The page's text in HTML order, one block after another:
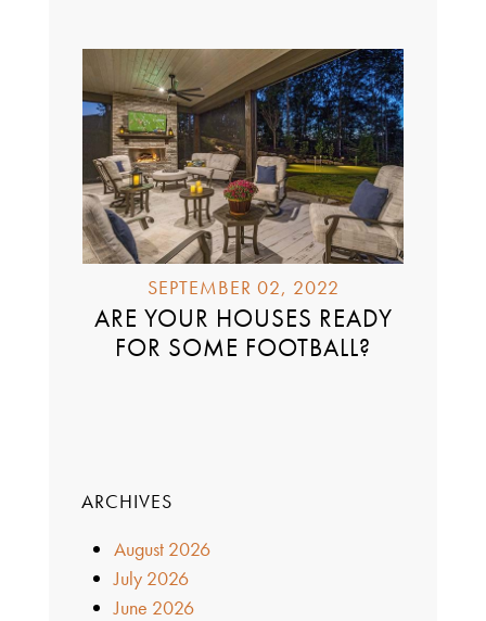
SEPTEMBER 02, 2022
ARE YOUR HOUSES READY
FOR SOME FOOTBALL?
ARCHIVES
August 2026
July 2026
June 2026